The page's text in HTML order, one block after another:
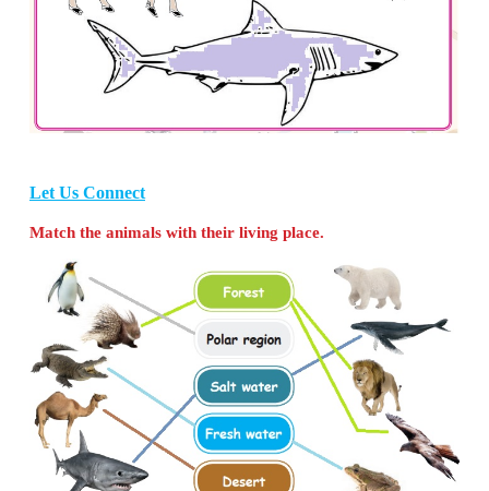
Peacock
Forests:Tiger, Elephant, Giraffe, Bear, Zebra, Lion
Ponds:Crab, Fish, Duck, Tortoise
Let Us Find